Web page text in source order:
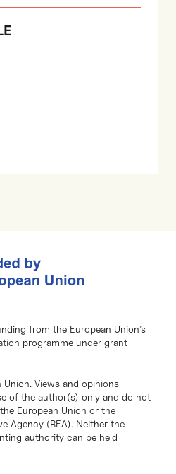
from the European Union’s
programme under grant
Views and opinions
of the author(s) only and do not
European Union or the
Agency (REA). Neither the
authority can be held